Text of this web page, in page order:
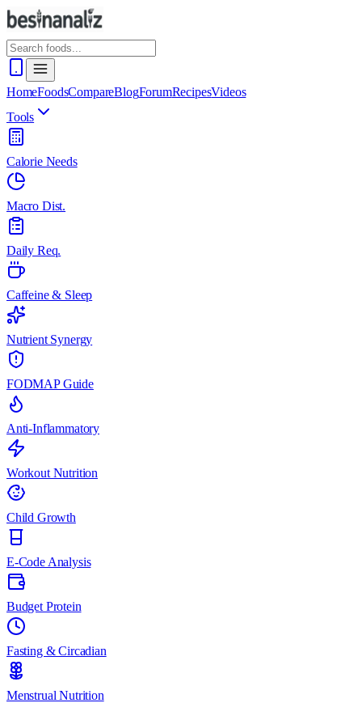
HomeFoodsCompareBlogForumRecipesVideos
Tools
Calorie Needs
Macro Dist.
Daily Req.
Caffeine & Sleep
Nutrient Synergy
FODMAP Guide
Anti-Inflammatory
Workout Nutrition
Child Growth
E-Code Analysis
Budget Protein
Fasting & Circadian
Menstrual Nutrition